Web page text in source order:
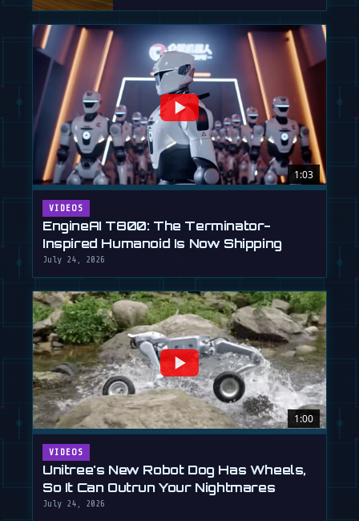
1:03
VIDEOS
EngineAI T800: The Terminator-
Inspired Humanoid Is Now Shipping
July 24, 2026
1:00
VIDEOS
Unitree's New Robot Dog Has Wheels,
So It Can Outrun Your Nightmares
July 24, 2026